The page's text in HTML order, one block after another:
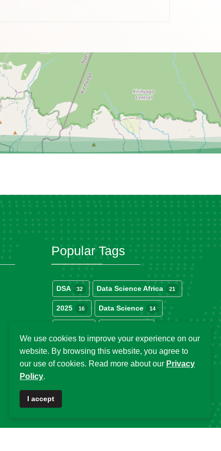
Popular Tags
DSA 32 Data Science Africa 21
2025 16 Data Science 14
DSA Africa 11 Uganda
We use cookies to improve your experience on our
website. By browsing this website, you agree to
our use of cookies. Read more about our Privacy
Policy.
I accept